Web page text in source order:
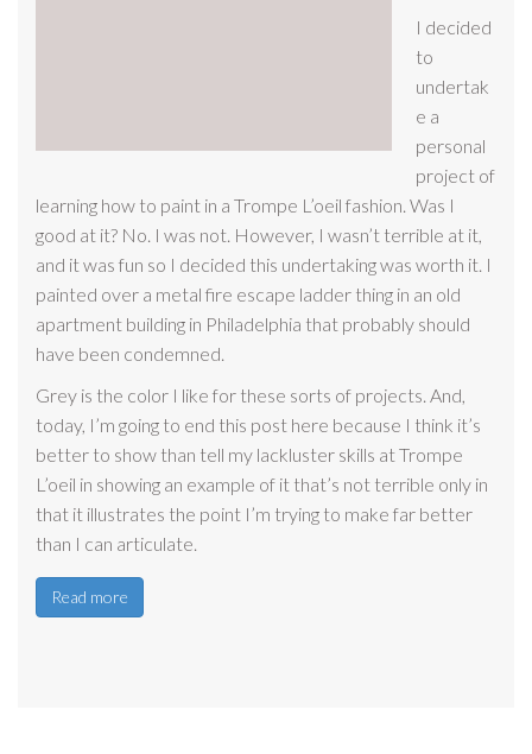
I decided
to
undertak
e a
personal
project of
learning how to paint in a Trompe L’oeil fashion. Was I
good at it? No. I was not. However, I wasn’t terrible at it,
and it was fun so I decided this undertaking was worth it. I
painted over a metal fire escape ladder thing in an old
apartment building in Philadelphia that probably should
have been condemned.
Grey is the color I like for these sorts of projects. And,
today, I’m going to end this post here because I think it’s
better to show than tell my lackluster skills at Trompe
L’oeil in showing an example of it that’s not terrible only in
that it illustrates the point I’m trying to make far better
than I can articulate.
Read more